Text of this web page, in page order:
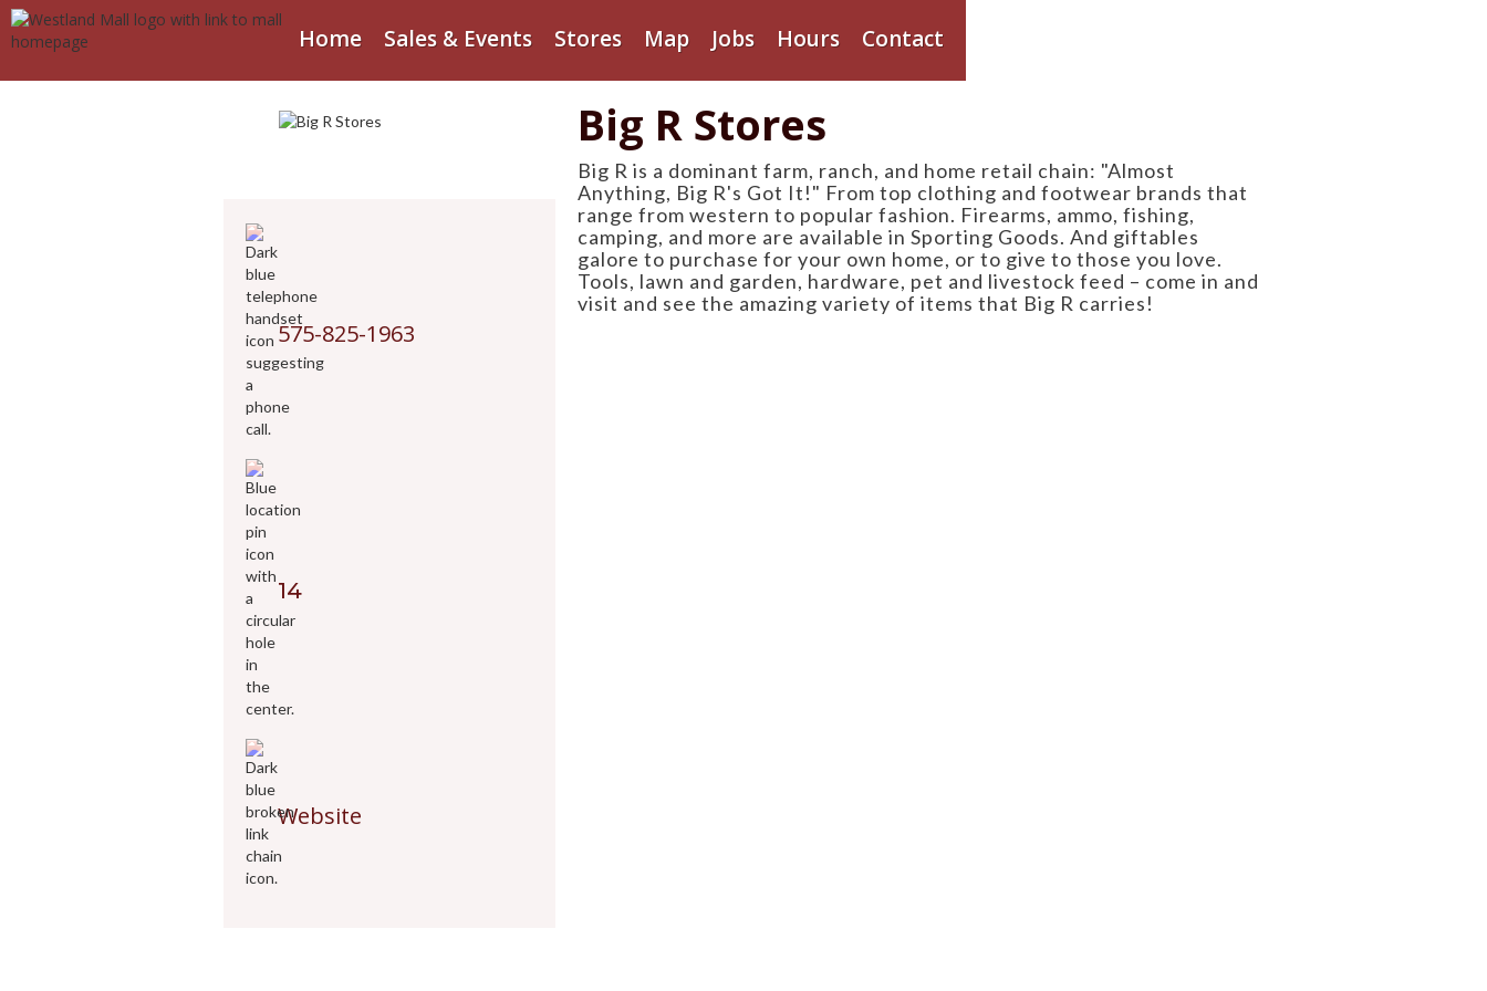
Home Sales & Events Stores Map Jobs Hours Contact
575-825-1963
14
Website
Big R Stores
Big R is a dominant farm, ranch, and home retail chain: "Almost
Anything, Big R's Got It!" From top clothing and footwear brands that
range from western to popular fashion. Firearms, ammo, fishing,
camping, and more are available in Sporting Goods. And giftables
galore to purchase for your own home, or to give to those you love.
Tools, lawn and garden, hardware, pet and livestock feed – come in and
visit and see the amazing variety of items that Big R carries!